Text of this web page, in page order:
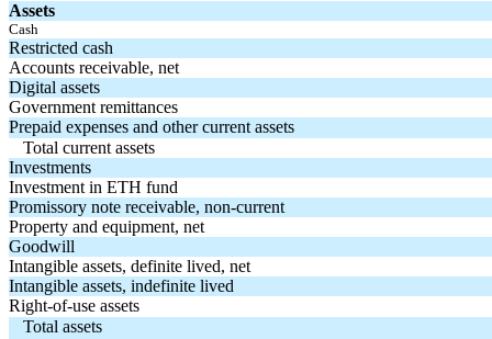
Assets
Cash
Restricted cash
Accounts receivable, net
Digital assets
Government remittances
Prepaid expenses and other current assets
Total current assets
Investments
Investment in ETH fund
Promissory note receivable, non-current
Property and equipment, net
Goodwill
Intangible assets, definite lived, net
Intangible assets, indefinite lived
Right-of-use assets
Total assets